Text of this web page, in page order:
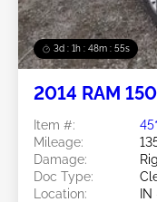
3d : 1h : 48m : 52s
2014 RAM
Item #:
Mileage:
Damage:
Doc Type:
Location: